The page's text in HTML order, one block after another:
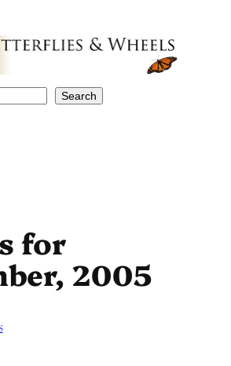
Search
for
2005